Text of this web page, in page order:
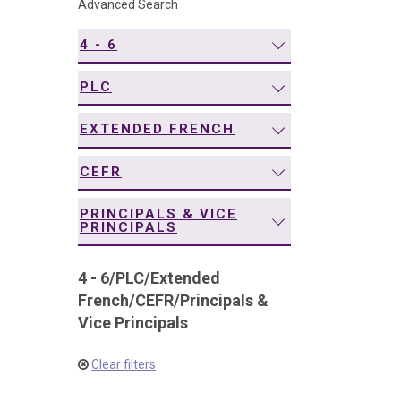
Advanced Search
4 - 6
PLC
EXTENDED FRENCH
CEFR
PRINCIPALS & VICE
PRINCIPALS
4 - 6/PLC/Extended
French/CEFR/Principals &
Vice Principals
Clear filters